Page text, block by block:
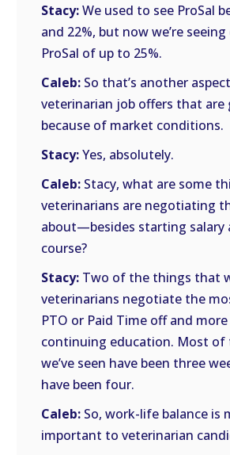
Stacy:We used to see ProSal
and 22%, but now we’re
ProSal of up to 25%.
Caleb: So that’s another
veterinarian job offers that are
because of market conditions.
Stacy:Yes, absolutely.
Caleb: Stacy, what are some
veterinarians are negotiating
about—besides starting salary
course?
Stacy: Two of the things that
veterinarians negotiate the
PTO or Paid Time off and
continuing education. Most of
we’ve seen have been three
have been four.
Caleb: So, work-life balance is
important to veterinarian